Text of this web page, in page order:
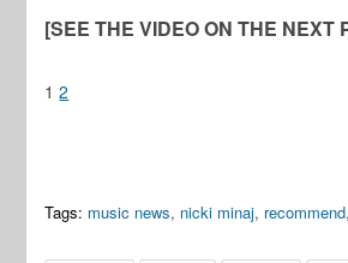
[SEE THE VIDEO ON THE NEXT
1 2
Tags: music news, nicki minaj, recommend,